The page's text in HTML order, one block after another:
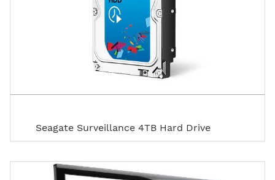
Seagate Surveillance 4TB Hard Drive